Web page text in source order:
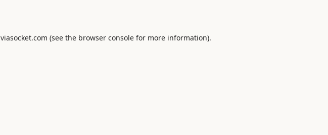
viasocket.com (see the browser consolefor more information).